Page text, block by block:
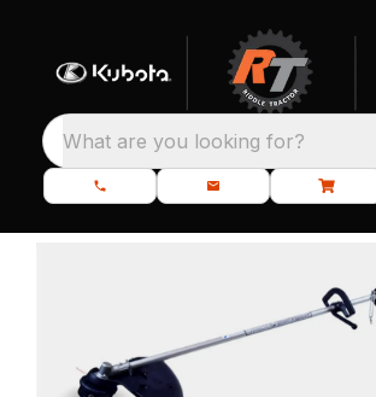
What are you looking for?